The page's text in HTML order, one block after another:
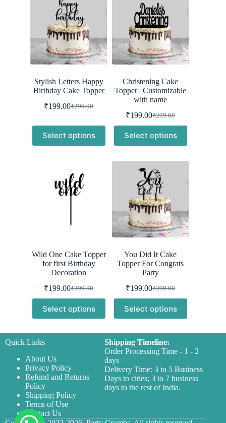
Stylish Letters Happy
Birthday Cake Topper
₹299.00
Original
was:
₹299.00.
₹199.00Current
is:
₹199.00.
Select options
Christening Cake
Topper | Customizable
with name
₹299.00
Original
price
was:
₹299.00.
₹199.00Current
price
is:
₹199.00.
Select options
Wild One Cake Topper
for first Birthday
Decoration
₹299.00
Original
price
was:
₹299.00.
₹199.00Current
price
is:
₹199.00.
Select options
You Did It Cake
Topper For Congrats
Party
₹299.00
Original
price
was:
₹299.00.
₹199.00Current
price
is:
₹199.00.
Select options
Quick Links
About Us
Privacy Policy
Refund and Returns
Policy
Shipping Policy
Terms of Use
Contact Us
Shipping Timeline:
Order Processing Time - 1 - 2
days
Delivery Time: 3 to 5 Business
Days to cities; 3 to 7 business
days to the rest of India.